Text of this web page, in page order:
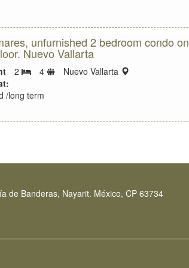
unfurnished 2 bedroom condo on
Nuevo Vallarta
2 Bedrooms
4
Sleeps
Nuevo Vallarta
location:
/long term
de Banderas, Nayarit. México, CP 63734